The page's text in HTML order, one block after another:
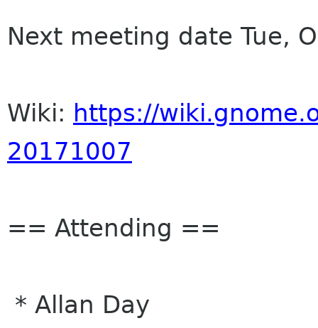
Next meeting date Tue,
Wiki: https://
20171007
== Attending ==
* Allan Day